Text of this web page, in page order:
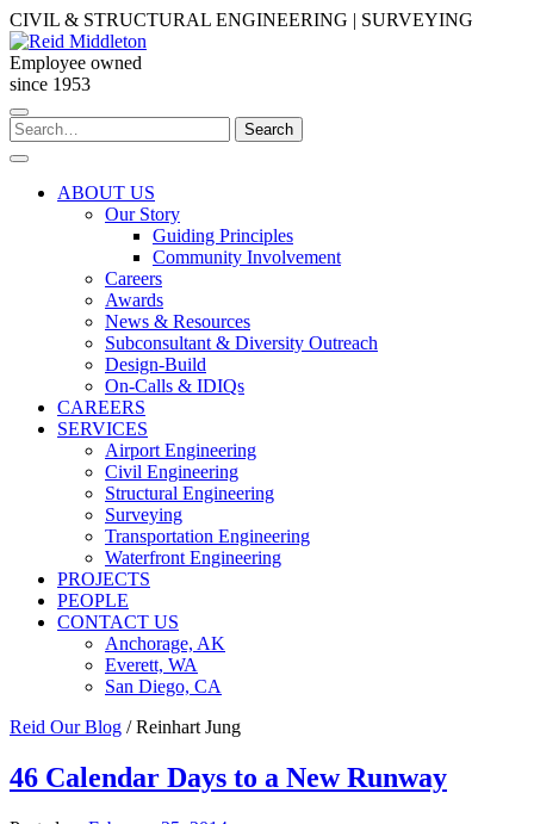
Skip
to
content
CIVIL & STRUCTURAL ENGINEERING | SURVEYING
Employee owned
since 1953
Search
for:
Search
ABOUT US
Our Story
Guiding Principles
Community Involvement
Careers
Awards
News & Resources
Subconsultant & Diversity Outreach
Design-Build
On-Calls & IDIQs
CAREERS
SERVICES
Airport Engineering
Civil Engineering
Structural Engineering
Surveying
Transportation Engineering
Waterfront Engineering
PROJECTS
PEOPLE
CONTACT US
Anchorage, AK
Everett, WA
San Diego, CA
Reid Our Blog / Reinhart Jung
46 Calendar Days to a New Runway